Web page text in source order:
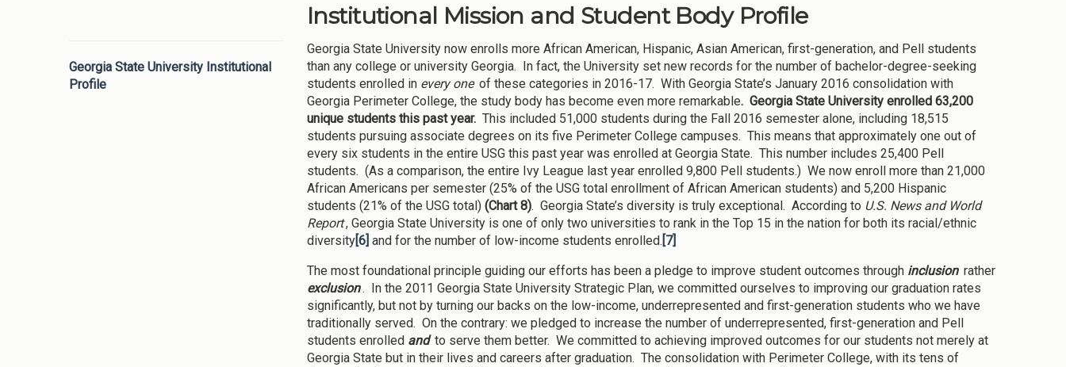
Georgia State University Institutional
Profile
Institutional Mission and Student Body Profile
Georgia State University now enrolls more African American, Hispanic, Asian American, first-generation, and Pell students
than any college or university Georgia. In fact, the University set new records for the number of bachelor-degree-seeking
students enrolled in every one of these categories in 2016-17. With Georgia State’s January 2016 consolidation with
Georgia Perimeter College, the study body has become even more remarkable. Georgia State University enrolled 63,200
unique students this past year. This included 51,000 students during the Fall 2016 semester alone, including 18,515
students pursuing associate degrees on its five Perimeter College campuses. This means that approximately one out of
every six students in the entire USG this past year was enrolled at Georgia State. This number includes 25,400 Pell
students. (As a comparison, the entire Ivy League last year enrolled 9,800 Pell students.) We now enroll more than 21,000
African Americans per semester (25% of the USG total enrollment of African American students) and 5,200 Hispanic
students (21% of the USG total) (Chart 8). Georgia State’s diversity is truly exceptional. According to U.S. News and World
Report, Georgia State University is one of only two universities to rank in the Top 15 in the nation for both its racial/ethnic
diversity[6] and for the number of low-income students enrolled. [7]
The most foundational principle guiding our efforts has been a pledge to improve student outcomes through inclusion rather
exclusion. In the 2011 Georgia State University Strategic Plan, we committed ourselves to improving our graduation rates
significantly, but not by turning our backs on the low-income, underrepresented and first-generation students who we have
traditionally served. On the contrary: we pledged to increase the number of underrepresented, first-generation and Pell
students enrolled and to serve them better. We committed to achieving improved outcomes for our students not merely at
Georgia State but in their lives and careers after graduation. The consolidation with Perimeter College, with its tens of